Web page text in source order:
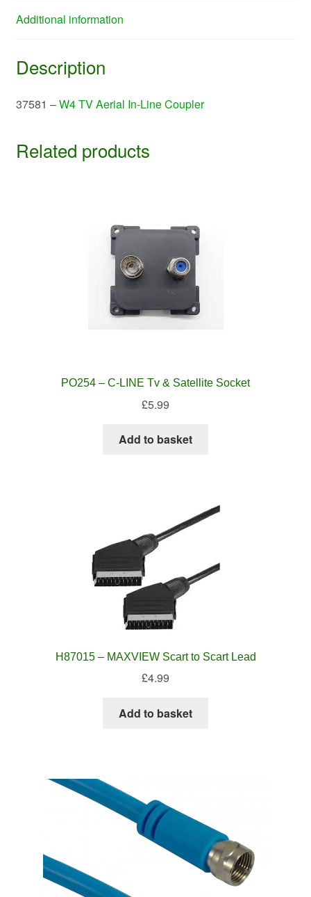
Additional information
Description
37581 –W4 TV Aerial In-Line Coupler
Related products
PO254 – C-LINE Tv & Satellite Socket
£5.99
Add to basket
H87015 – MAXVIEW Scart to Scart Lead
£4.99
Add to basket